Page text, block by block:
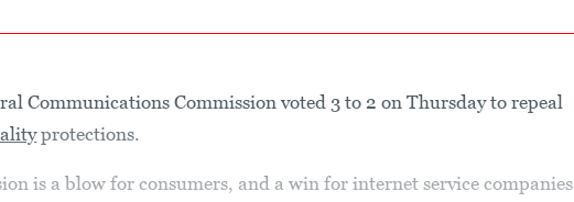
Communications Commission voted 3 to 2 on Thursday to repeal
protections.
is a blow for consumers, and a win for internet service companies